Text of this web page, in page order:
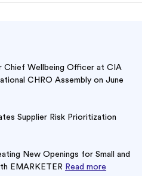
Chief Wellbeing Officer at CIA
CHRO Assembly on June
Supplier Risk Prioritization
New Openings for Small and
EMARKETER Read more